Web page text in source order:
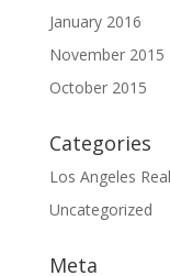
January 2016
November 2015
October 2015
Categories
Los Angeles
Uncategorized
Meta